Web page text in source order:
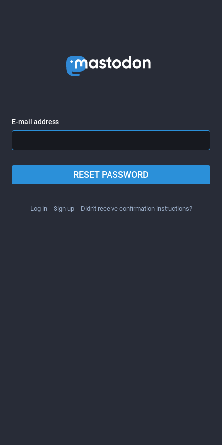
E-mail address
RESET PASSWORD
Log in Sign up Didn't receive confirmation instructions?